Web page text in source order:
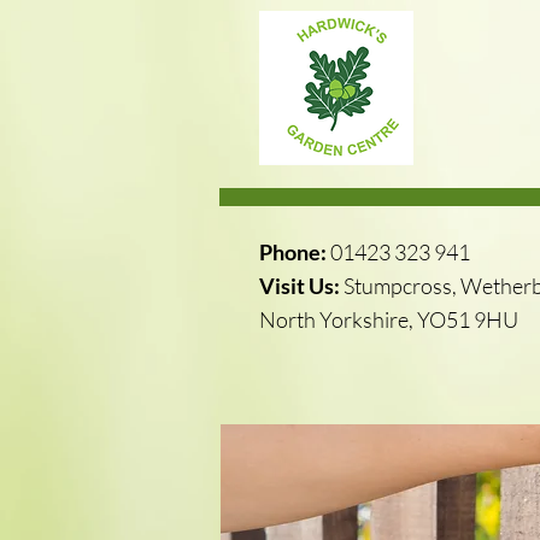
Phone:01423 323 941
Visit Us: Stumpcross,
North Yorkshire, YO51 9HU